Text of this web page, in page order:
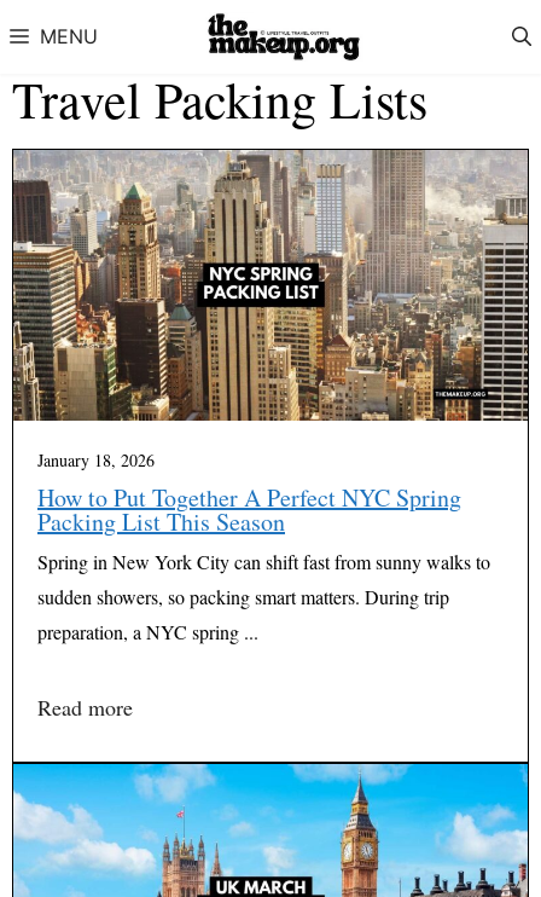
MENU
Travel Packing Lists
January 18, 2026
How to Put Together A Perfect NYC Spring
Packing List This Season
Spring in New York City can shift fast from sunny walks to
sudden showers, so packing smart matters. During trip
preparation, a NYC spring ...
Read more